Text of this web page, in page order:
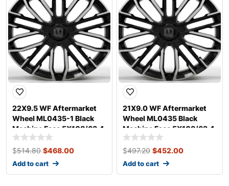
22X9.5 WF Aftermarket
Wheel ML0435-1 Black
Machine Face 5X108/63.4,
ET 35 mm
$514.80 $468.00
Add to cart
21X9.0 WF Aftermarket
Wheel ML0435 Black
Machine Face 5X108/63.4,
ET 35 mm
$497.20 $452.00
Add to cart